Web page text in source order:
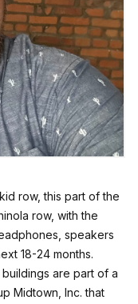
row, this part of the
row, with the
speakers
18-24 months.
are part of a
Midtown, Inc. that